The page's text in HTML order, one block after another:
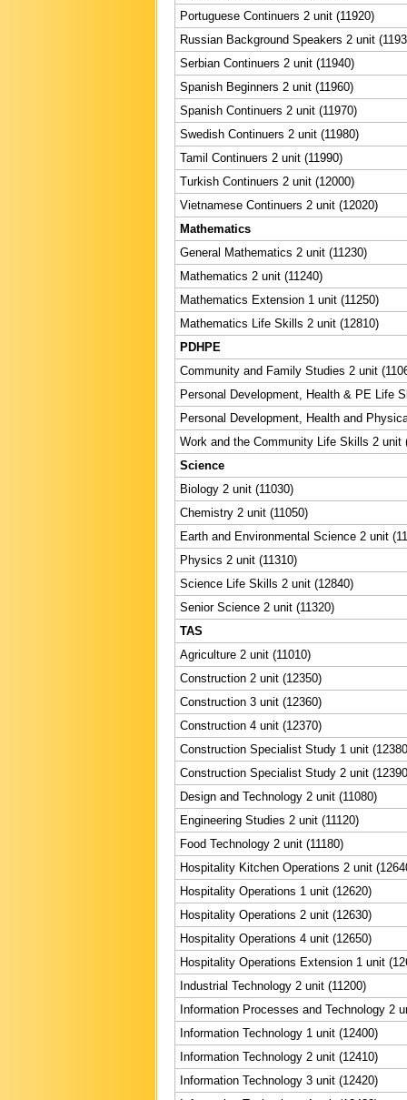
Portuguese Continuers 2 unit (11920)
Russian Background Speakers 2 unit
Serbian Continuers 2 unit (11940)
Spanish Beginners 2 unit (11960)
Spanish Continuers 2 unit (11970)
Swedish Continuers 2 unit (11980)
Tamil Continuers 2 unit (11990)
Turkish Continuers 2 unit (12000)
Vietnamese Continuers 2 unit (12020)
Mathematics
General Mathematics 2 unit (11230)
Mathematics 2 unit (11240)
Mathematics Extension 1 unit (11250)
Mathematics Life Skills 2 unit (12810)
PDHPE
Community and Family Studies 2 unit
Personal Development, Health & PE Life
Personal Development, Health and
Work and the Community Life Skills 2 unit
Science
Biology 2 unit (11030)
Chemistry 2 unit (11050)
Earth and Environmental Science 2 unit
Physics 2 unit (11310)
Science Life Skills 2 unit (12840)
Senior Science 2 unit (11320)
TAS
Agriculture 2 unit (11010)
Construction 2 unit (12350)
Construction 3 unit (12360)
Construction 4 unit (12370)
Construction Specialist Study 1 unit
Construction Specialist Study 2 unit
Design and Technology 2 unit (11080)
Engineering Studies 2 unit (11120)
Food Technology 2 unit (11180)
Hospitality Kitchen Operations 2 unit
Hospitality Operations 1 unit (12620)
Hospitality Operations 2 unit (12630)
Hospitality Operations 4 unit (12650)
Hospitality Operations Extension 1 unit
Industrial Technology 2 unit (11200)
Information Processes and Technology 2
Information Technology 1 unit (12400)
Information Technology 2 unit (12410)
Information Technology 3 unit (12420)